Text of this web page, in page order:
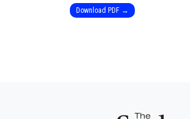
Download PDF →